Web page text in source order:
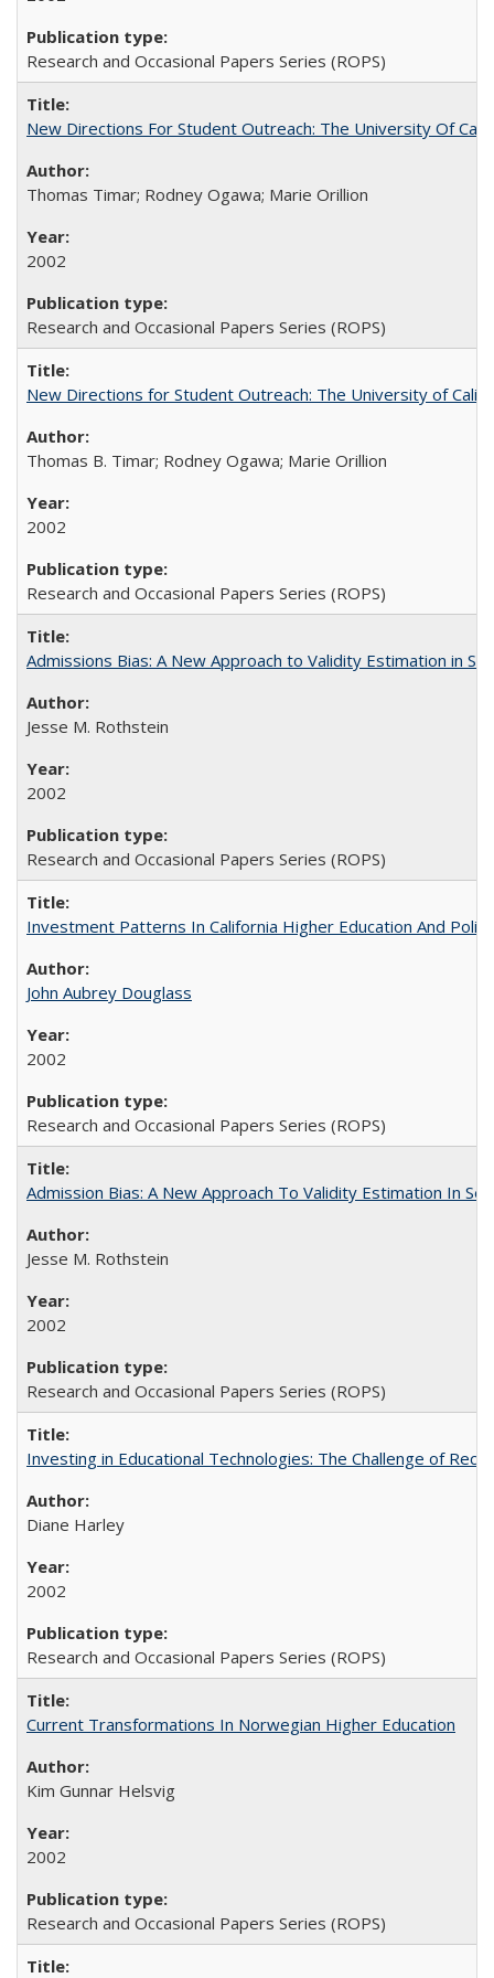
Research and Occasional Papers Series (ROPS)
New Directions For Student Outreach: The University Of
Thomas Timar; Rodney Ogawa; Marie Orillion
2002
Research and Occasional Papers Series (ROPS)
New Directions for Student Outreach: The University of
Thomas B. Timar; Rodney Ogawa; Marie Orillion
2002
Research and Occasional Papers Series (ROPS)
Admissions Bias: A New Approach to Validity Estimation in
Jesse M. Rothstein
2002
Research and Occasional Papers Series (ROPS)
Investment Patterns In California Higher Education And
John Aubrey Douglass
2002
Research and Occasional Papers Series (ROPS)
Admission Bias: A New Approach To Validity Estimation In
Jesse M. Rothstein
2002
Research and Occasional Papers Series (ROPS)
Investing in Educational Technologies: The Challenge of
Diane Harley
2002
Research and Occasional Papers Series (ROPS)
Current Transformations In Norwegian Higher Education
Kim Gunnar Helsvig
2002
Research and Occasional Papers Series (ROPS)